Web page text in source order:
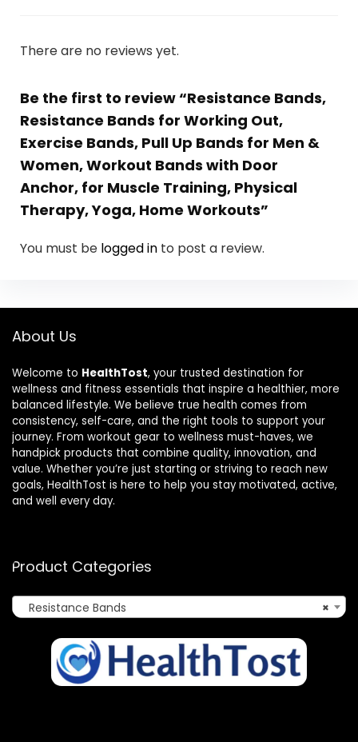
There are no reviews yet.
Be the first to review “Resistance Bands,
Resistance Bands for Working Out,
Exercise Bands, Pull Up Bands for Men &
Women, Workout Bands with Door
Anchor, for Muscle Training, Physical
Therapy, Yoga, Home Workouts”
You must be logged in to post a review.
About Us
Welcome to HealthTost, your trusted destination for
wellness and fitness essentials that inspire a healthier, more
balanced lifestyle. We believe true health comes from
consistency, self-care, and the right tools to support your
journey. From workout gear to wellness must-haves, we
handpick products that combine quality, innovation, and
value. Whether you’re just starting or striving to reach new
goals, HealthTost is here to help you stay motivated, active,
and well every day.
Product Categories
×
Resistance Bands